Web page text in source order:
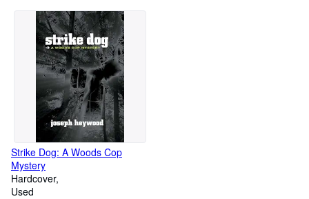
Strike Dog: A Woods Cop
Mystery
Hardcover
Used